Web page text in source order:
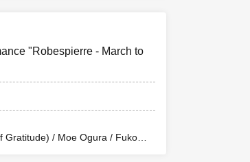
(Ota Production) / Peko Uehara /
/ Misato Matsumura (TWIN
Waku (CLANARC
After School Beer Time)
"Robespierre - March to
Gratitude) / Moe Ogura / Fuko